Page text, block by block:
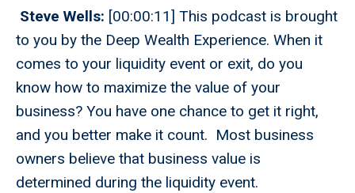
Steve Wells: [00:00:11] This podcast is brought
to you by the Deep Wealth Experience. When it
comes to your liquidity event or exit, do you
know how to maximize the value of your
business? You have one chance to get it right,
and you better make it count. Most business
owners believe that business value is
determined during the liquidity event.